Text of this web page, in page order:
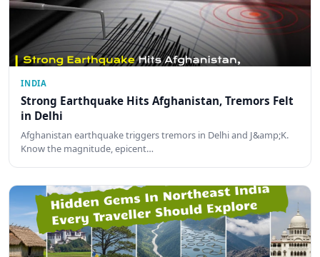
INDIA
Strong Earthquake Hits Afghanistan, Tremors Felt
in Delhi
Afghanistan earthquake triggers tremors in Delhi and J&amp;K.
Know the magnitude, epicent…